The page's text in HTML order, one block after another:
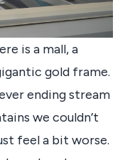
is a mall, a
gold frame.
ending stream
we couldn’t
feel a bit worse.